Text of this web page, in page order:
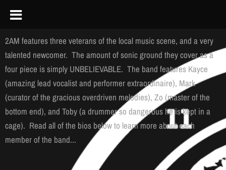
2AM features three veterans of the local music scene, and a very
talented newcomer. The amount of sonic ground they cover as a
four piece is simply UNBELIEVABLE. The band features Kayce
(amazing lead vocalist and performer extraordinaire), Mark
(curator of the gracious overdriven melodies), Zo (master of the
bottom end), and Toby (a drummer so dangerous he is kept in a
cage). Read all of the bios below to learn more about each
member of the band...